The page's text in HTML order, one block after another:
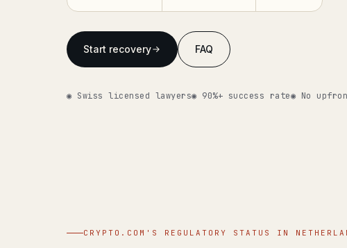
Start recovery FAQ
◉ Swiss licensed lawyers◉ 90%+ success rate◉ No
CRYPTO.COM'S REGULATORY STATUS IN